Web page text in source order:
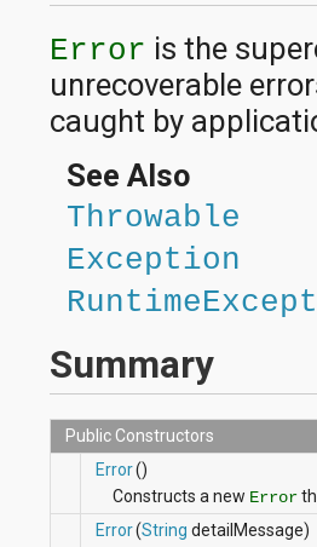
Error is the
unrecoverable
caught by
See Also
Throwable
Exception
Summary
Public Constructors
Error()
Constructs a new Error
Error(String detailMessage)